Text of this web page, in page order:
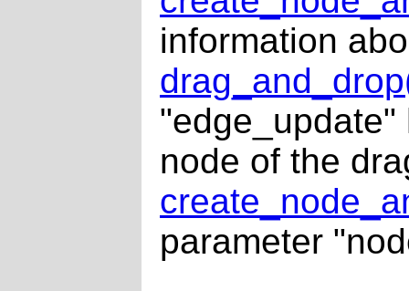
information
node of the
parameter